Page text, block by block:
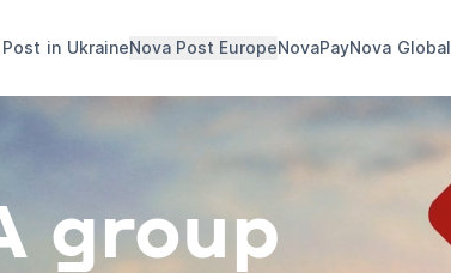
in UkraineNova Post EuropeNovaPayNova Global
group